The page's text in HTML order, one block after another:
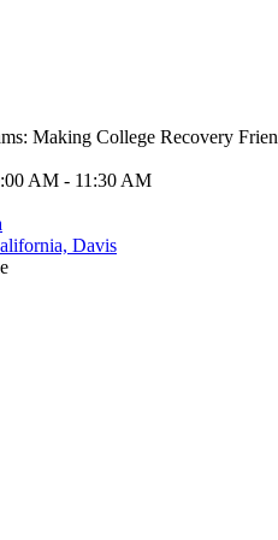
Making College Recovery
AM - 11:30 AM
Davis